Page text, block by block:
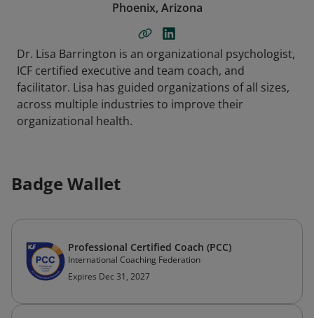
Phoenix, Arizona
Dr. Lisa Barrington is an organizational psychologist,
ICF certified executive and team coach, and
facilitator. Lisa has guided organizations of all sizes,
across multiple industries to improve their
organizational health.
Badge Wallet
Professional Certified Coach (PCC)
International Coaching Federation
Expires Dec 31, 2027